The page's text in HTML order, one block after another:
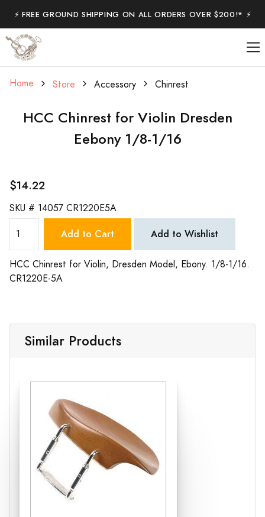
⚡️ FREE GROUND SHIPPING ON ALL ORDERS OVER $200!* ⚡️
Home Store Accessory Chinrest
HCC Chinrest for Violin Dresden
Eebony 1/8-1/16
$14.22
SKU # 14057 CR1220E5A
Add to Cart Add to Wishlist
HCC Chinrest for Violin, Dresden Model, Ebony. 1/8-1/16.
CR1220E-5A
Similar Products